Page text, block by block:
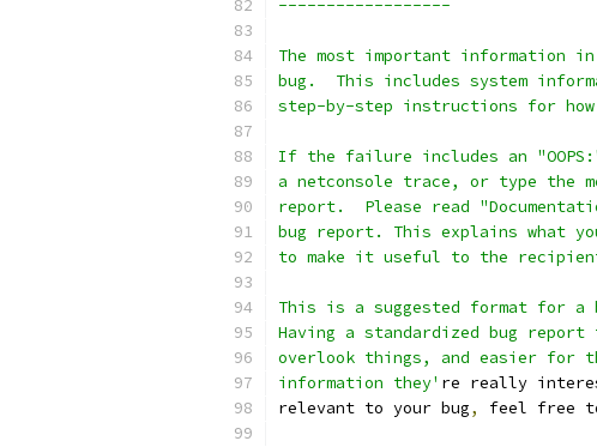
------------------
The most important information
bug.  This includes system
step-by-step instructions for
If the failure includes an
a netconsole trace, or type the
report.  Please read
bug report. This explains what
to make it useful to the
This is a suggested format for
Having a standardized bug
overlook things, and easier for
information they' re really
relevant to your bug, feel free